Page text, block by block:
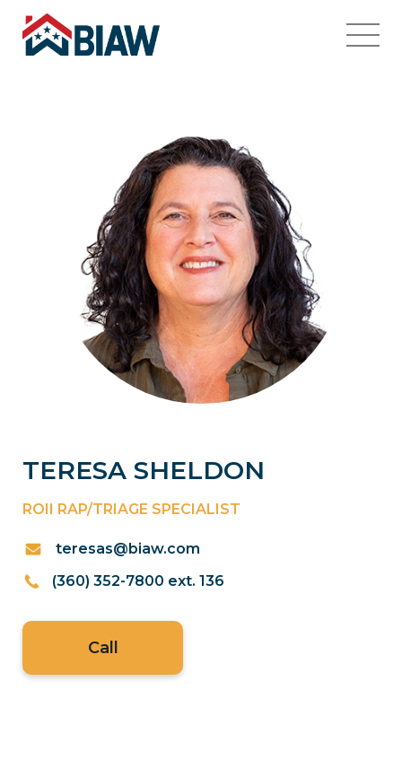
TERESA SHELDON
ROII RAP/TRIAGE SPECIALIST
teresas@biaw.com
(360) 352-7800 ext. 136
Call